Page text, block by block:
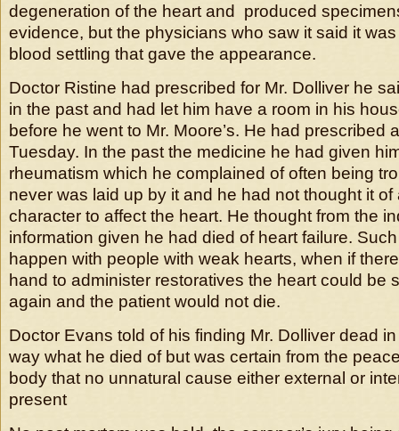
degeneration of the heart and produced
evidence, but the physicians who saw it said it
blood settling that gave the appearance.
Doctor Ristine had prescribed for Mr. Dolliver he
in the past and had let him have a room in his
before he went to Mr. Moore’s. He had prescribed
Tuesday. In the past the medicine he had given
rheumatism which he complained of often being
never was laid up by it and he had not thought it
character to affect the heart. He thought from the
information given he had died of heart failure.
happen with people with weak hearts, when if
hand to administer restoratives the heart could be
again and the patient would not die.
Doctor Evans told of his finding Mr. Dolliver dead
way what he died of but was certain from the
body that no unnatural cause either external or
present